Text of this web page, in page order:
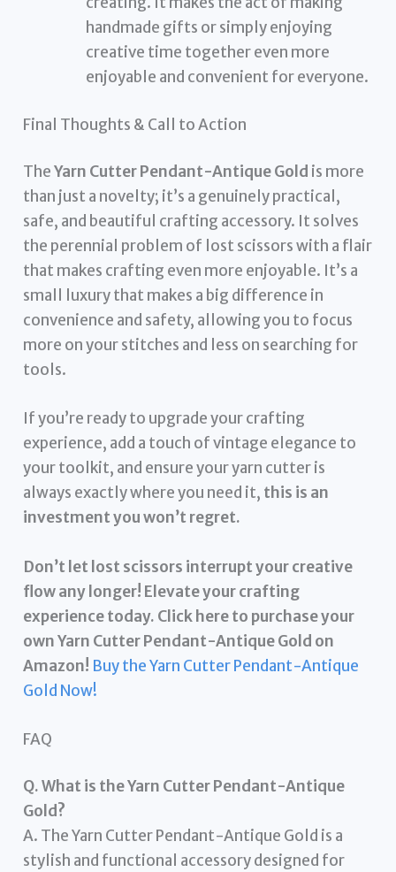
handmade gifts or simply enjoying
creative time together even more
enjoyable and convenient for everyone.
Final Thoughts & Call to Action
TheYarn Cutter Pendant-Antique Gold is more
than just a novelty; it’s a genuinely practical,
safe, and beautiful crafting accessory. It solves
the perennial problem of lost scissors with a flair
that makes crafting even more enjoyable. It’s a
small luxury that makes a big difference in
convenience and safety, allowing you to focus
more on your stitches and less on searching for
tools.
If you’re ready to upgrade your crafting
experience, add a touch of vintage elegance to
your toolkit, and ensure your yarn cutter is
always exactly where you need it, this is an
investment you won’t regret.
Don’t let lost scissors interrupt your creative
flow any longer! Elevate your crafting
experience today. Click here to purchase your
own Yarn Cutter Pendant-Antique Gold on
Amazon! Buy the Yarn Cutter Pendant-Antique
Gold Now!
FAQ
Q. What is the Yarn Cutter Pendant-Antique
Gold?
A. The Yarn Cutter Pendant-Antique Gold is a
stylish and functional accessory designed for